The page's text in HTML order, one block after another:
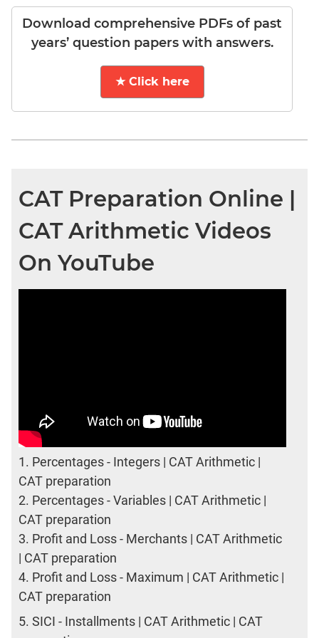
Download comprehensive PDFs of past
years’ question papers with answers.
★ Click here
CAT Preparation Online |
CAT Arithmetic Videos
On YouTube
1. Percentages - Integers | CAT Arithmetic |
CAT preparation
2. Percentages - Variables | CAT Arithmetic |
CAT preparation
3. Profit and Loss - Merchants | CAT Arithmetic
| CAT preparation
4. Profit and Loss - Maximum | CAT Arithmetic |
CAT preparation
5. SICI - Installments | CAT Arithmetic | CAT